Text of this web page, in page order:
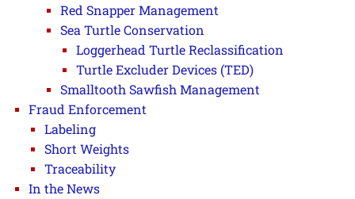
Red Snapper Management
Sea Turtle Conservation
Loggerhead Turtle Reclassification
Turtle Excluder Devices (TED)
Smalltooth Sawfish Management
Fraud Enforcement
Labeling
Short Weights
Traceability
In the News